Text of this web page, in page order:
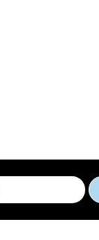
Workshop for